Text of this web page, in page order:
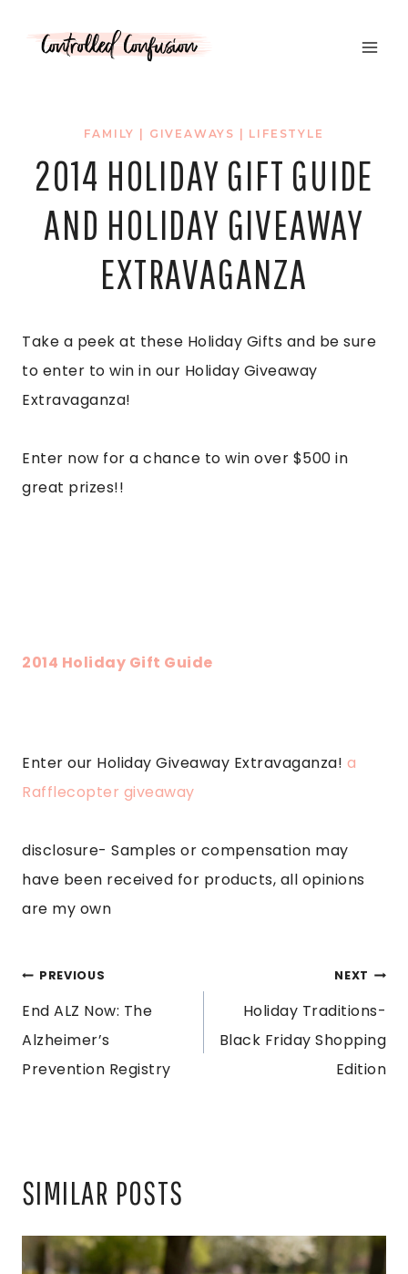
FAMILY GIVEAWAYS LIFESTYLE
2014 HOLIDAY GIFT GUIDE
AND HOLIDAY GIVEAWAY
EXTRAVAGANZA
Take a peek at these Holiday Gifts and be sure
to enter to win in our Holiday Giveaway
Extravaganza!
Enter now for a chance to win over $500 in
great prizes!!
2014 Holiday Gift Guide
Enter our Holiday Giveaway Extravaganza! a
Rafflecopter giveaway
disclosure- Samples or compensation may
have been received for products, all opinions
are my own
POST
NAVIGATION
PREVIOUS
End ALZ Now: The
Alzheimer’s
Prevention Registry
NEXT
Holiday Traditions-
Black Friday Shopping
Edition
SIMILAR POSTS